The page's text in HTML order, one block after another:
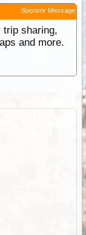
Sponsor Message
trip sharing,
and more.